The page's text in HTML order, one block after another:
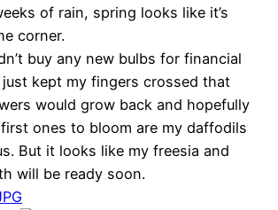
of rain, spring looks like it’s
corner.
buy any new bulbs for financial
just kept my fingers crossed that
would grow back and hopefully
ones to bloom are my daffodils
But it looks like my freesia and
will be ready soon.